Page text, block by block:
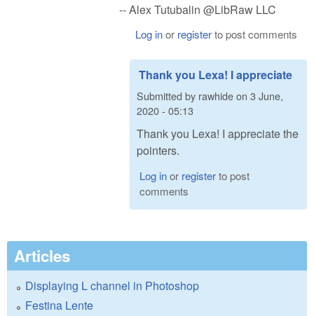
-- Alex Tutubalin @LibRaw LLC
Log inor registerto post comments
Thank you Lexa! I appreciate
Submitted by rawhideon 3 June,
2020 - 05:13
Thank you Lexa! I appreciate the
pointers.
Log inor registerto post
comments
Articles
Displaying L channel in Photoshop
Festina Lente